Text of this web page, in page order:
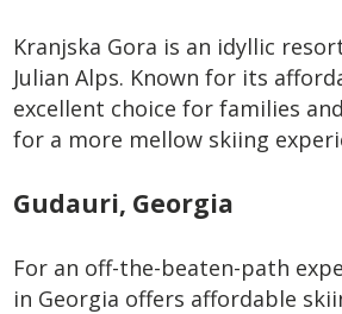
Kranjska Gora is an idyllic
Julian Alps. Known for its
excellent choice for families
for a more mellow skiing
Gudauri, Georgia
For an off-the-beaten-path
in Georgia offers affordable